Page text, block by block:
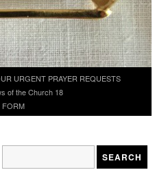
URGENT PRAYER REQUESTS
of the Church 18
FORM